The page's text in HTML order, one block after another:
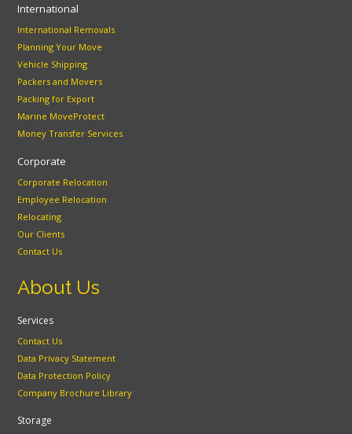
International
International Removals
Planning Your Move
Vehicle Shipping
Packers and Movers
Packing for Export
Marine MoveProtect
Money Transfer Services
Corporate
Corporate Relocation
Employee Relocation
Relocating
Our Clients
Contact Us
About Us
Services
Contact Us
Data Privacy Statement
Data Protection Policy
Company Brochure Library
Storage